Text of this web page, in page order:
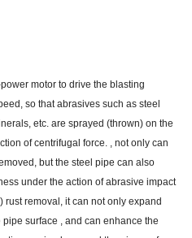
motor to drive the blasting
so that abrasives such as steel
etc. are sprayed (thrown) on the
of centrifugal force. , not only can
but the steel pipe can also
under the action of abrasive impact
removal, it can not only expand
surface , and can enhance the